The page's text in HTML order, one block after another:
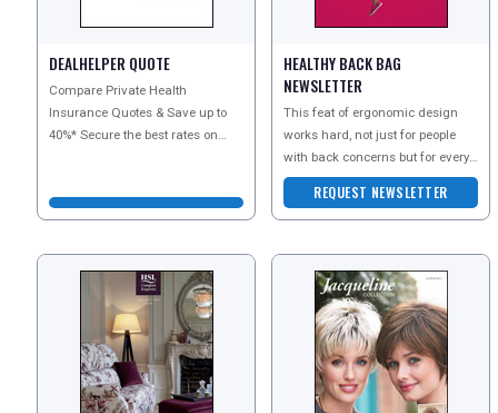
DIGITAL GUIDES
DEALHELPER QUOTE
Compare Private Health
Insurance Quotes & Save up to
40%* Secure the best rates on
HEALTHY BACK BAG
NEWSLETTER
This feat of ergonomic design
works hard, not just for people
with back concerns but for every
back, including the most healthy,
to keep theREQUEST NEWSLETTER